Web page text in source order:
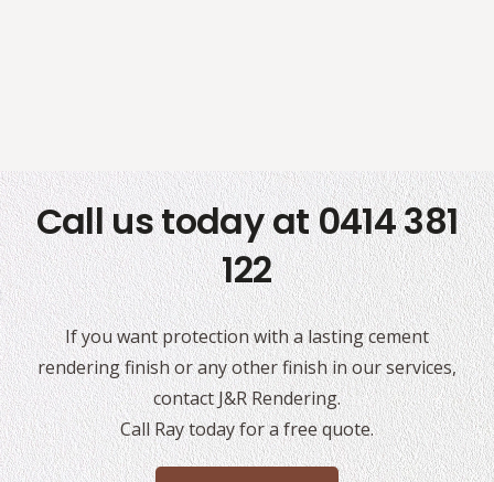
Call us today at 0414 381
122
If you want protection with a lasting cement
rendering finish or any other finish in our services,
contact J&R Rendering.
Call Ray today for a free quote.